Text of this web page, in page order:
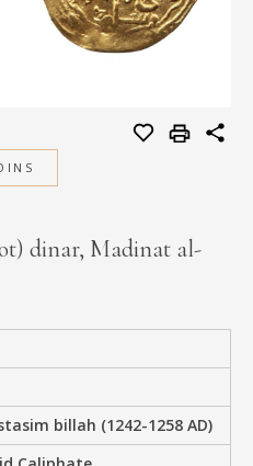
dinar, Madinat al-
billah (1242-1258 AD)